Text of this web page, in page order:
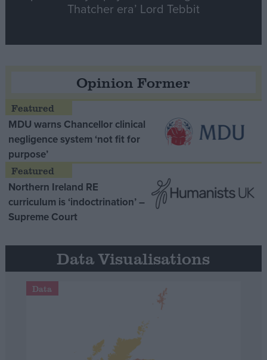
Thatcher era’ Lord Tebbit
Opinion Former
MDU warns Chancellor clinical
negligence system ‘not fit for
purpose’
Northern Ireland RE
curriculum is ‘indoctrination’ –
Supreme Court
Data Visualisations
Data